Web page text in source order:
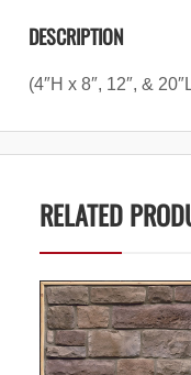
DESCRIPTION
(4″H x 8″, 12″, &
RELATED